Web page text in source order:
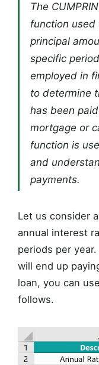
The
function used
principal
specific
employed in
to determine
has been
mortgage or
function is
and
payments.
Let us consider
annual interest
periods per
will end up
loan, you can
follows.